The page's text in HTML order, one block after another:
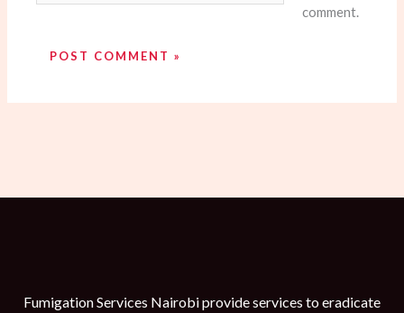
comment.
Fumigation Services Nairobi provide services to eradicate